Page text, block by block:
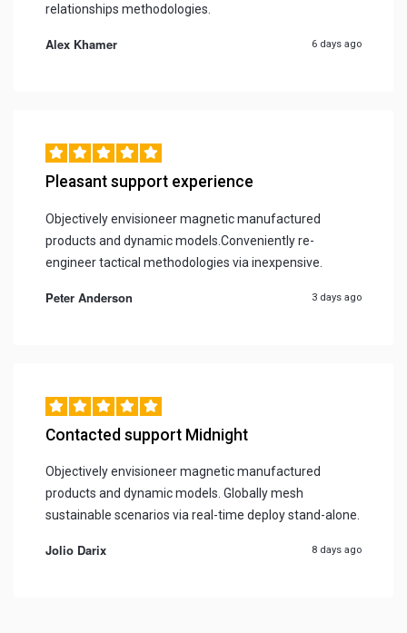
relationships methodologies.
Alex Khamer 6 days ago
Pleasant support experience
Objectively envisioneer magnetic manufactured
products and dynamic models.Conveniently re-
engineer tactical methodologies via inexpensive.
Peter Anderson 3 days ago
Contacted support Midnight
Objectively envisioneer magnetic manufactured
products and dynamic models. Globally mesh
sustainable scenarios via real-time deploy stand-alone.
Jolio Darix 8 days ago